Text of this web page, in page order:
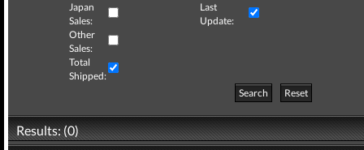
Japan
Sales:
Last
Update:
Other
Sales:
Total
Shipped:
Search
Reset
Results: (0)